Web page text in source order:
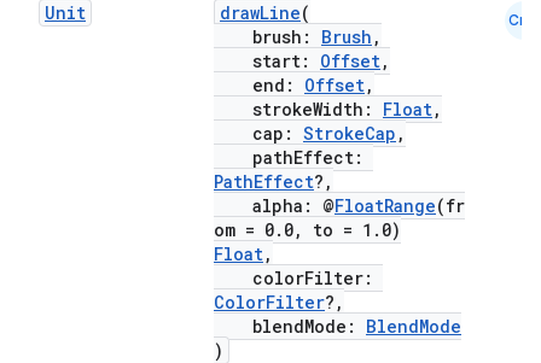
Unit drawLine(
brush: Brush ,
start: Offset,
end: Offset,
strokeWidth: Float,
cap: StrokeCap ,
pathEffect:
PathEffect?,
alpha: @FloatRange(fr
om = 0.0, to = 1.0)
Float,
colorFilter:
ColorFilter?,
blendMode: BlendMode
)
Cmn